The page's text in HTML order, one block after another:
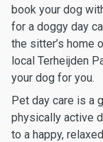
book your dog
for a doggy day
the sitter’s home
local Terheijden
your dog for you.
Pet day care is a
physically active
to a happy,